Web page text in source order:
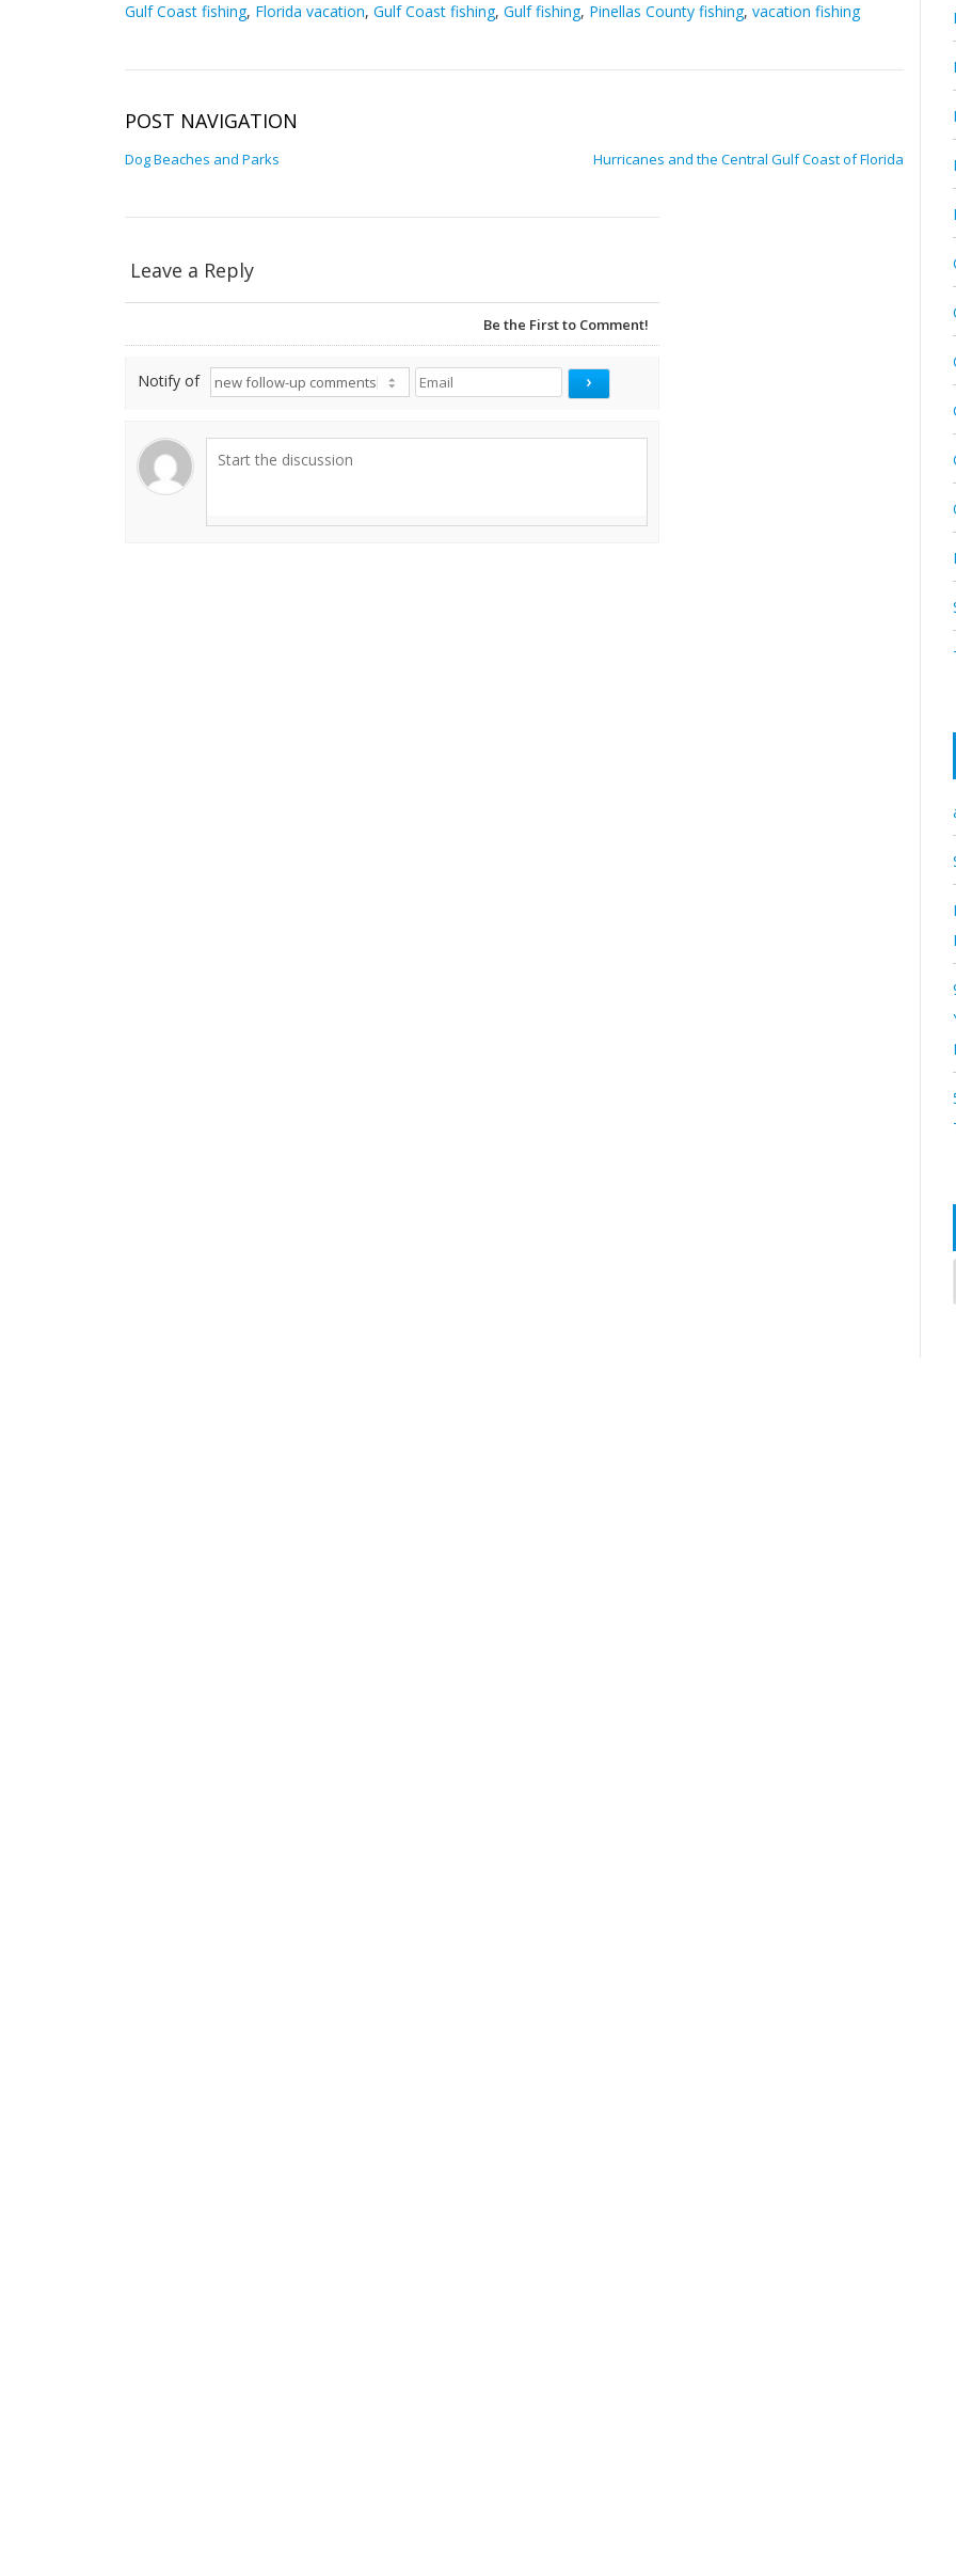
Gulf Coast fishing, Florida vacation, Gulf Coast fishing, Gulf fishing, Pinellas County fishing, vacation fishing
POST NAVIGATION
Dog Beaches and Parks Hurricanes and the Central Gulf Coast of Florida
Leave a Reply
Be the First to Comment!
Notify of